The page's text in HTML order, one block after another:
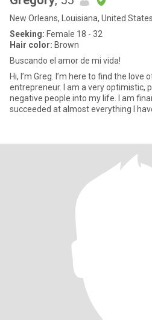
New Orleans, Louisiana, United States
Seeking: Female 18 - 32
Hair color: Brown
Buscando el amor de mi vida!
Hi, I’m Greg. I’m here to find the love of my life. I'm an
entrepreneur. I am a very optimistic, positive
negative people into my life. I am financially secure and have
succeeded at almost everything I